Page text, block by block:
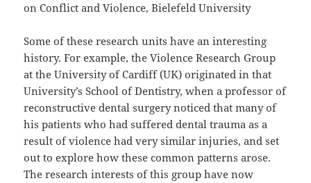
on Conflict and Violence, Bielefeld University
Some of these research units have an interesting
history. For example, the Violence Research Group
at the University of Cardiff (UK) originated in that
University’s School of Dentistry, when a professor of
reconstructive dental surgery noticed that many of
his patients who had suffered dental trauma as a
result of violence had very similar injuries, and set
out to explore how these common patterns arose.
The research interests of this group have now